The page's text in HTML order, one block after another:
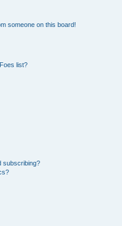
someone on this board!
list?
subscribing?